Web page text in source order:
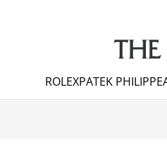
ROLEXPATEK PHILIPPE